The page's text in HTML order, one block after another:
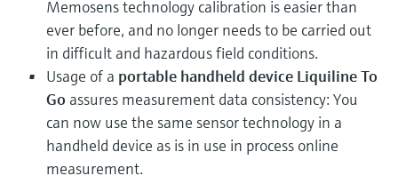
Memosens technology calibration is easier than
ever before, and no longer needs to be carried out
in difficult and hazardous field conditions.
Usage of a portable handheld device Liquiline To
Go assures measurement data consistency: You
can now use the same sensor technology in a
handheld device as is in use in process online
measurement.